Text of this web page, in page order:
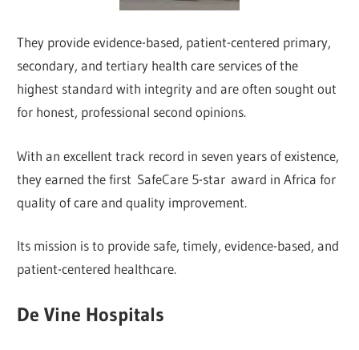
They provide evidence-based, patient-centered primary,
secondary, and tertiary health care services of the
highest standard with integrity and are often sought out
for honest, professional second opinions.
With an excellent track record in seven years of existence,
they earned the first SafeCare 5-star award in Africa for
quality of care and quality improvement.
Its mission is to provide safe, timely, evidence-based, and
patient-centered healthcare.
De Vine Hospitals